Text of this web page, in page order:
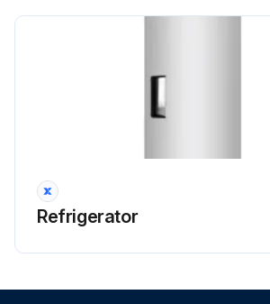
Refrigerator